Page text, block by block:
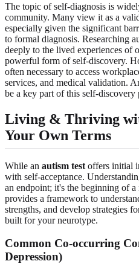
The topic of self-diagnosis is
community. Many view it as a
especially given the significant
to formal diagnosis. Researching
deeply to the lived experiences of
powerful form of self-discovery.
often necessary to access
services, and medical validation.
be a key part of this self-discovery
Living & Thriving
Your Own Terms
While an autism test offers initial
with self-acceptance.
an endpoint; it's the beginning of
provides a framework to
strengths, and develop strategies
built for your neurotype.
Common Co-occurring
Depression)